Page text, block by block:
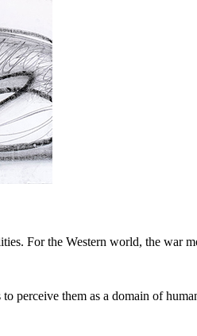
For the Western world, the war
perceive them as a domain of